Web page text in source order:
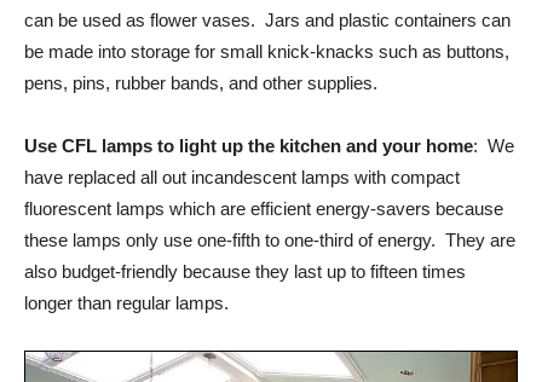
can be used as flower vases. Jars and plastic containers can
be made into storage for small knick-knacks such as buttons,
pens, pins, rubber bands, and other supplies.
Use CFL lamps to light up the kitchen and your home: We
have replaced all out incandescent lamps with compact
fluorescent lamps which are efficient energy-savers because
these lamps only use one-fifth to one-third of energy. They are
also budget-friendly because they last up to fifteen times
longer than regular lamps.